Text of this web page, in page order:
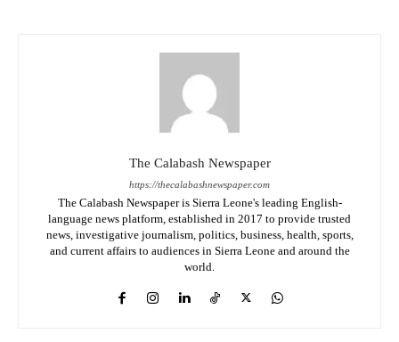
The Calabash Newspaper
https://thecalabashnewspaper.com
The Calabash Newspaper is Sierra Leone's leading English-
language news platform, established in 2017 to provide trusted
news, investigative journalism, politics, business, health, sports,
and current affairs to audiences in Sierra Leone and around the
world.